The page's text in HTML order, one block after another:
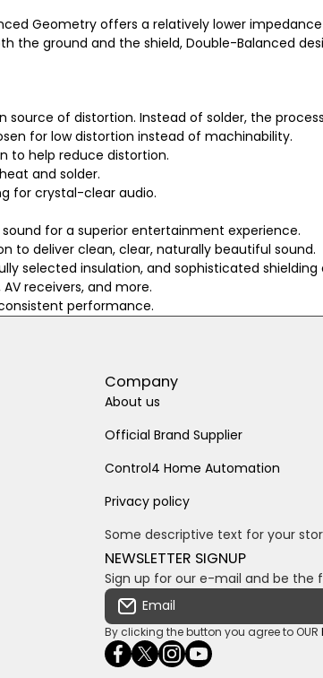
Geometry offers a relatively lower
the ground and the shield, Double-Balanced
of distortion. Instead of solder, the
for low distortion instead of machinability.
to help reduce distortion.
and solder.
for crystal-clear audio.
sound for a superior entertainment experience.
to deliver clean, clear, naturally beautiful sound.
selected insulation, and sophisticated
receivers, and more.
performance.
Company
About us
Official Brand Supplier
Control4 Home Automation
Privacy policy
Some descriptive text for your
NEWSLETTER SIGNUP
Sign up for our e-mail and be the
Email
By clicking the button you agree to OUR
facebookcom/ultrasoundcoza/
twittercom/Ultra_SV
instagramcom/usv_sa/
youtubecom/
wame/